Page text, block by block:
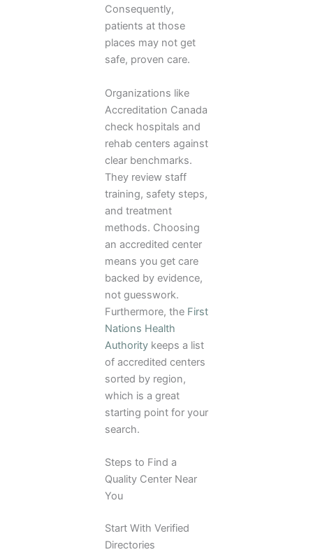
Consequently,
patients at those
places may not get
safe, proven care.
Organizations like
Accreditation Canada
check hospitals and
rehab centers against
clear benchmarks.
They review staff
training, safety steps,
and treatment
methods. Choosing
an accredited center
means you get care
backed by evidence,
not guesswork.
Furthermore, the First
Nations Health
Authority keeps a list
of accredited centers
sorted by region,
which is a great
starting point for your
search.
Steps to Find a
Quality Center Near
You
Start With Verified
Directories